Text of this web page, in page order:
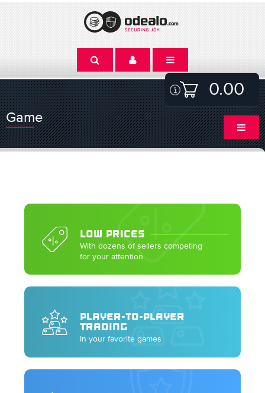
0.00
Game
LOW PRICES
With dozens of sellers competing
for your attention
PLAYER-TO-PLAYER
TRADING
In your favorite games